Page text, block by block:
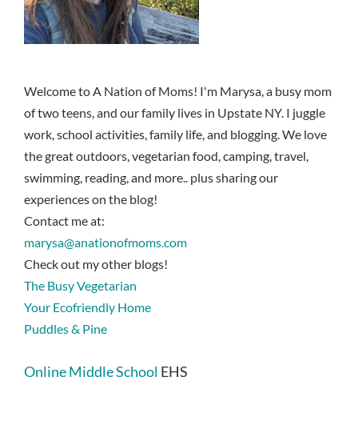
Welcome to A Nation of Moms! I'm Marysa, a busy mom
of two teens, and our family lives in Upstate NY. I juggle
work, school activities, family life, and blogging. We love
the great outdoors, vegetarian food, camping, travel,
swimming, reading, and more.. plus sharing our
experiences on the blog!
Contact me at:
marysa@anationofmoms.com
Check out my other blogs!
The Busy Vegetarian
Your Ecofriendly Home
Puddles & Pine
Online Middle School EHS